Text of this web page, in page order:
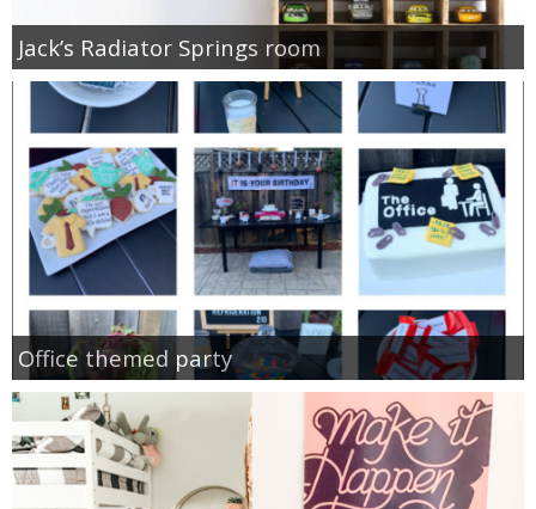
Jack’s Radiator Springs room
Office themed party